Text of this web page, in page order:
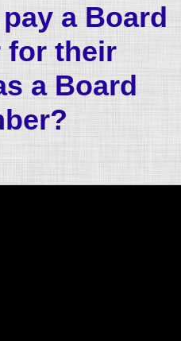
a Board
for their
a Board